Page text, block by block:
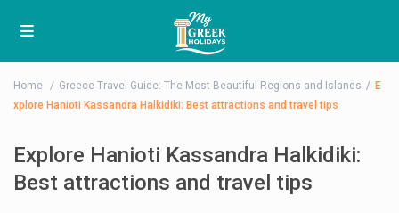
Home Greece Travel Guide: The Most Beautiful Regions and Islands
E
xplore Hanioti Kassandra Halkidiki: Best attractions and travel tips
Explore Hanioti Kassandra Halkidiki:
Best attractions and travel tips